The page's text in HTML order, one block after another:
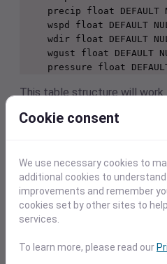
pressure float
This table structure will work
standard SQL. However,
IBM DB/2
Change the
modern versions
Microsoft Access
Cookie consent
We use necessary cookies to
additional cookies to
improvements and remember
cookies set by other sites to
services.
To learn more, please read our